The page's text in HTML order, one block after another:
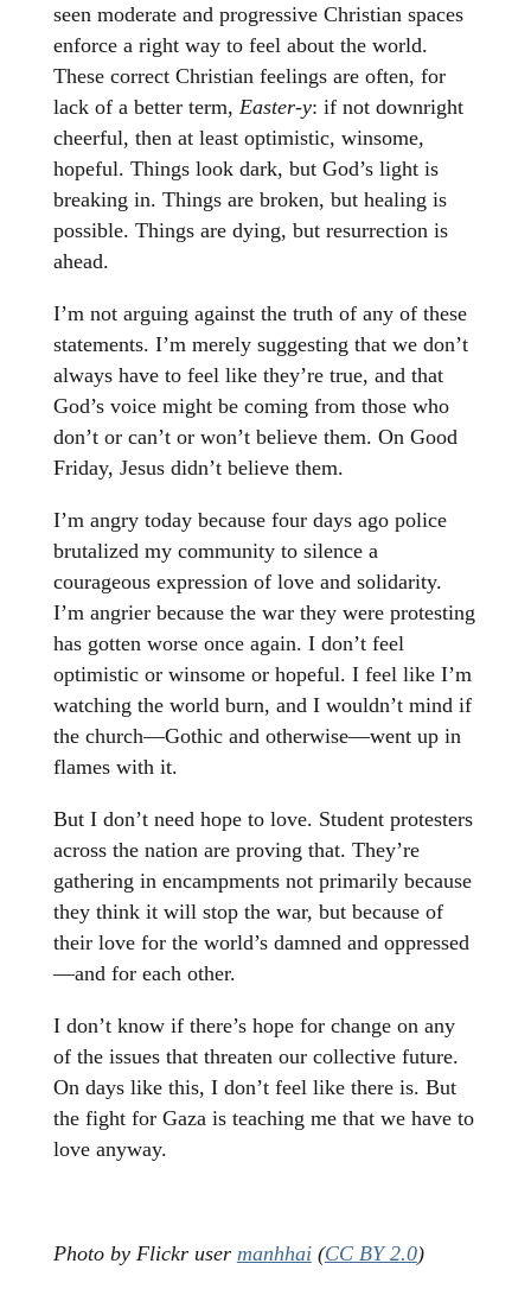
seen moderate and progressive Christian spaces
enforce a right way to feel about the world.
These correct Christian feelings are often, for
lack of a better term, Easter-y: if not downright
cheerful, then at least optimistic, winsome,
hopeful. Things look dark, but God’s light is
breaking in. Things are broken, but healing is
possible. Things are dying, but resurrection is
ahead.
I’m not arguing against the truth of any of these
statements. I’m merely suggesting that we don’t
always have to feel like they’re true, and that
God’s voice might be coming from those who
don’t or can’t or won’t believe them. On Good
Friday, Jesus didn’t believe them.
I’m angry today because four days ago police
brutalized my community to silence a
courageous expression of love and solidarity.
I’m angrier because the war they were protesting
has gotten worse once again. I don’t feel
optimistic or winsome or hopeful. I feel like I’m
watching the world burn, and I wouldn’t mind if
the church—Gothic and otherwise—went up in
flames with it.
But I don’t need hope to love. Student protesters
across the nation are proving that. They’re
gathering in encampments not primarily because
they think it will stop the war, but because of
their love for the world’s damned and oppressed
—and for each other.
I don’t know if there’s hope for change on any
of the issues that threaten our collective future.
On days like this, I don’t feel like there is. But
the fight for Gaza is teaching me that we have to
love anyway.
Photo by Flickr user manhhai(CC BY 2.0)